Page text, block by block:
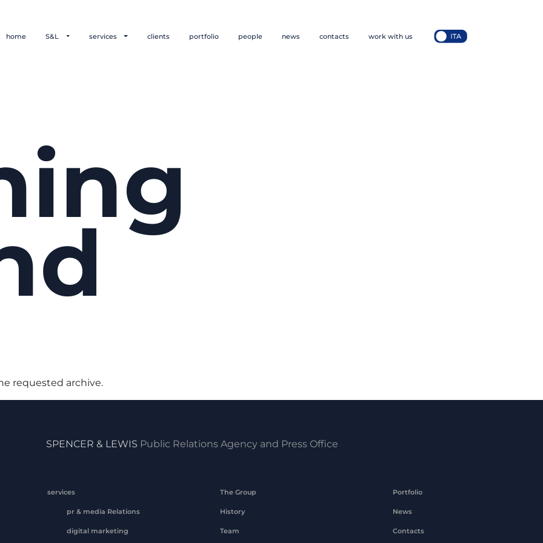
home S&L services clients portfolio people news contacts work with us
requested archive.
SPENCER & LEWIS Public Relations Agency and Press Office
services
pr & media Relations
digital marketing
The Group
History
Team
Portfolio
News
Contacts